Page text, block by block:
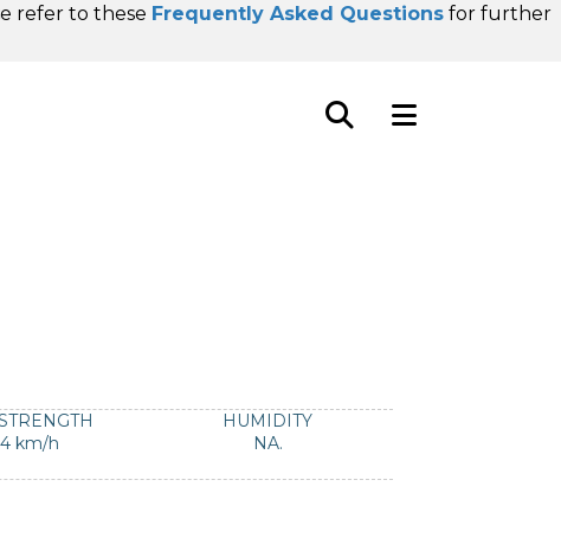
refer to these Frequently Asked Questions for further
km/h
HUMIDITY
NA.